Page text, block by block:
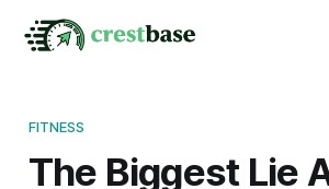
FITNESS
The Biggest Lie